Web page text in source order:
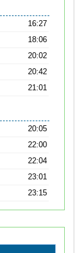
16:27
18:06
20:02
20:42
21:01
20:05
22:00
22:04
23:01
23:15